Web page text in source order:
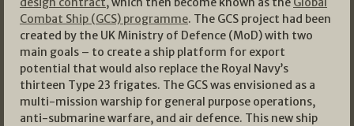
Combat Ship (GCS) programme. The GCS project had been
created by the UK Ministry of Defence (MoD) with two
main goals – to create a ship platform for export
potential that would also replace the Royal Navy’s
thirteen Type 23 frigates. The GCS was envisioned as a
multi-mission warship for general purpose operations,
anti-submarine warfare, and air defence. This new ship